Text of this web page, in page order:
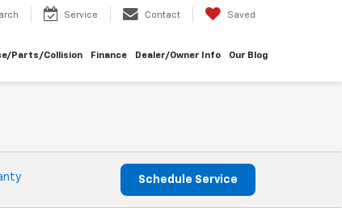
Service Contact Saved
Parts/Collision Finance Dealer/Owner Info Our Blog
Schedule Service